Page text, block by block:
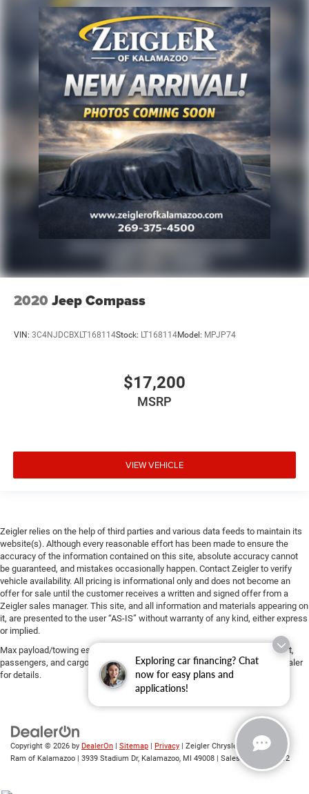
Exploring car financing? Chat
now for easy plans and
applications!
2020 Jeep Compass
VIN: 3C4NJDCBXLT168114Stock: LT168114Model: MPJP74
$17,200
MSRP
VIEW VEHICLE
Zeigler relies on the help of third parties and various data feeds to maintain its
website(s). Although every reasonable effort has been made to ensure the
accuracy of the information contained on this site, absolute accuracy cannot
be guaranteed, and mistakes occasionally happen. Contact Zeigler to verify
vehicle availability. All pricing is informational only and does not become an
offer for sale until the customer receives a written and signed offer from a
Zeigler sales manager. This site, and all information and materials appearing on
it, are presented to the user “AS-IS” without warranty of any kind, either express
or implied.
Max payload/towing estimate ratings shown. Additional options, equipment,
passengers, and cargo weight may affect payload/towing weights. See dealer
for details.
Copyright © 2026 by DealerOn Sitemap Privacy | Zeigler Chrysler Dodge Jeep
Ram of Kalamazoo
3939 Stadium Dr, Kalamazoo, MI 49008 | Sales: 269-743-3812